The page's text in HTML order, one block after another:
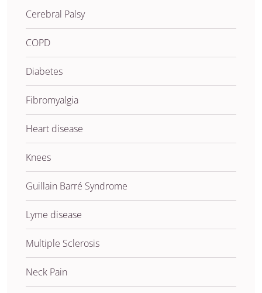
Cerebral Palsy
COPD
Diabetes
Fibromyalgia
Heart disease
Knees
Guillain Barré Syndrome
Lyme disease
Multiple Sclerosis
Neck Pain